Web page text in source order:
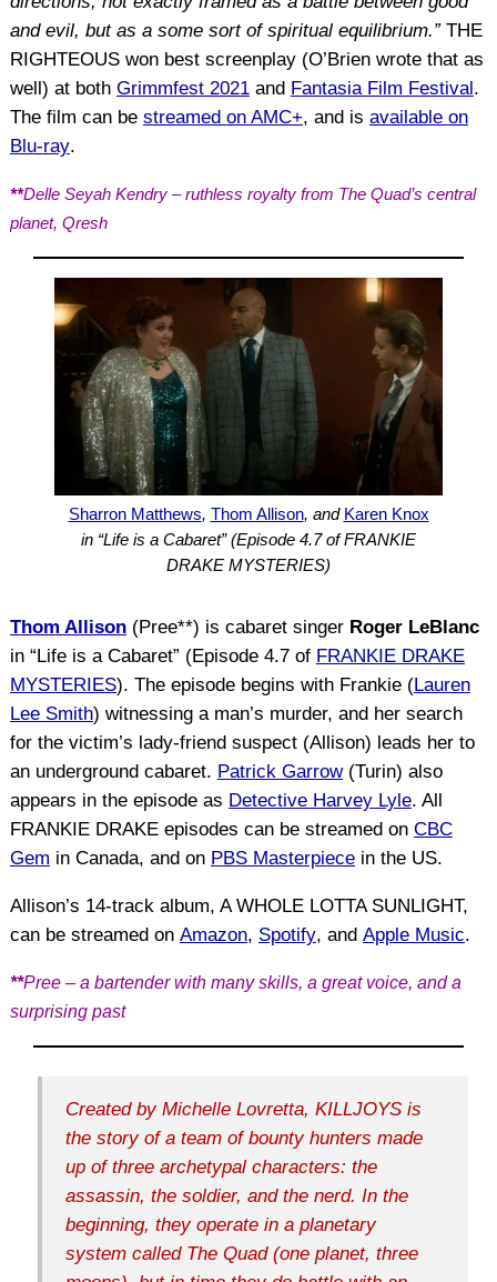
and evil, but as a some sort of spiritual equilibrium.”THE
RIGHTEOUS won best screenplay (O’Brien wrote that as
well) at both Grimmfest 2021and Fantasia Film Festival.
The film can be streamed on AMC+, and is available on
Blu-ray.
**Delle Seyah Kendry – ruthless royalty from The Quad’s central
planet, Qresh
Sharron Matthews, Thom Allison, and Karen Knox
in “Life is a Cabaret” (Episode 4.7 of FRANKIE
DRAKE MYSTERIES)
Thom Allison(Pree**) is cabaret singer Roger LeBlanc
in “Life is a Cabaret” (Episode 4.7 of FRANKIE DRAKE
MYSTERIES). The episode begins with Frankie (Lauren
Lee Smith) witnessing a man’s murder, and her search
for the victim’s lady-friend suspect (Allison) leads her to
an underground cabaret. Patrick Garrow(Turin) also
appears in the episode as Detective Harvey Lyle. All
FRANKIE DRAKE episodes can be streamed on CBC
Gem in Canada, and on PBS Masterpiecein the US.
Allison’s 14-track album, A WHOLE LOTTA SUNLIGHT,
can be streamed on Amazon, Spotify, and Apple Music.
**Pree – a bartender with many skills, a great voice, and a
surprising past
Created by Michelle Lovretta, KILLJOYS is
the story of a team of bounty hunters made
up of three archetypal characters: the
assassin, the soldier, and the nerd. In the
beginning, they operate in a planetary
system called The Quad (one planet, three